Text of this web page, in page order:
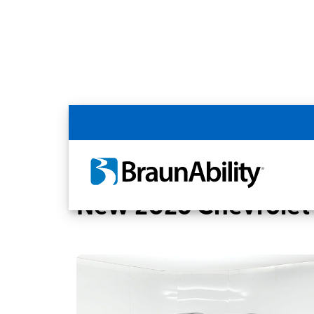
Back
Home BraunAbility Dealers Phoenix, AZ
New 2026 Chevrolet